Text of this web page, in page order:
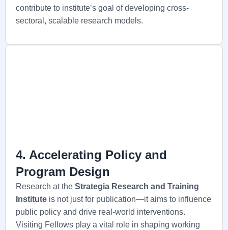
contribute to institute’s goal of developing cross-
sectoral, scalable research models.
4. Accelerating Policy and
Program Design
Research at the Strategia Research and Training
Institute is not just for publication—it aims to influence
public policy and drive real-world interventions.
Visiting Fellows play a vital role in shaping working